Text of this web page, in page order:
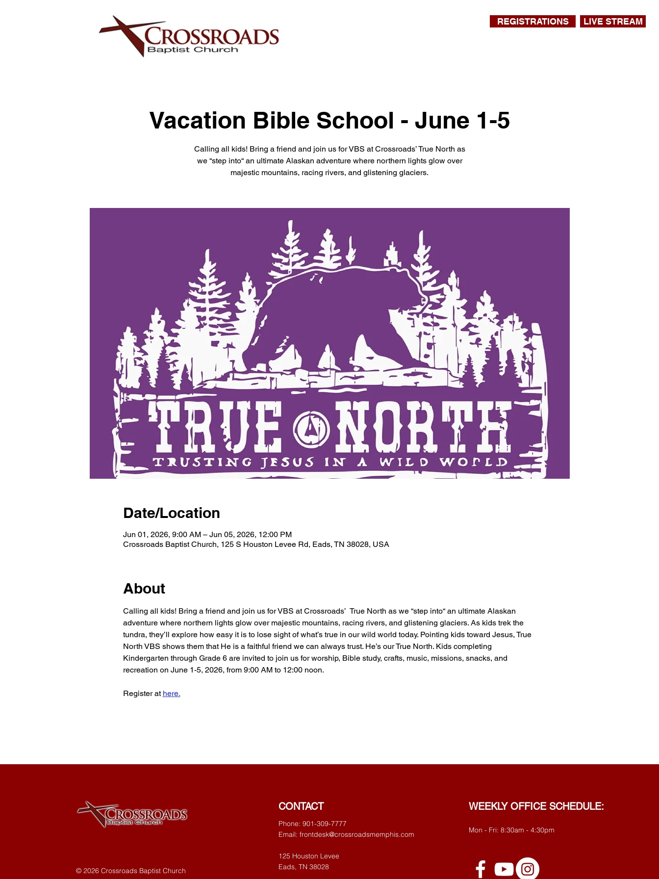
LIVE STREAM
REGISTRATIONS
Vacation Bible School - June 1-5
Calling all kids! Bring a friend and join us for VBS at Crossroads’ True North as
we “step into“ an ultimate Alaskan adventure where northern lights glow over
majestic mountains, racing rivers, and glistening glaciers.
Date/Location
Jun 01, 2026, 9:00 AM – Jun 05, 2026, 12:00 PM
Crossroads Baptist Church, 125 S Houston Levee Rd, Eads, TN 38028, USA
About
Calling all kids! Bring a friend and join us for VBS at Crossroads’  True North as we “step into“ an ultimate Alaskan
adventure where northern lights glow over majestic mountains, racing rivers, and glistening glaciers. As kids trek the
tundra, they’ll explore how easy it is to lose sight of what’s true in our wild world today. Pointing kids toward Jesus, True
North VBS shows them that He is a faithful friend we can always trust. He’s our True North. Kids completing
Kindergarten through Grade 6 are invited to join us for worship, Bible study, crafts, music, missions, snacks, and
recreation on June 1-5, 2026, from 9:00 AM to 12:00 noon.
Register at here.
© 2026 Crossroads Baptist Church
CONTACT
Phone: 901-309-7777
Email: frontdesk@crossroadsmemphis.com
125 Houston Levee
Eads, TN 38028
WEEKLY OFFICE SCHEDULE:
Mon - Fri: 8:30am - 4:30pm